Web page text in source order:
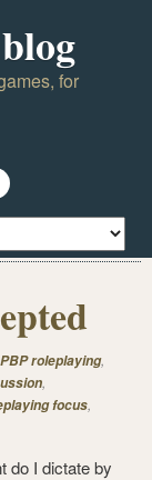
for
roleplaying,
,
focus,
do I dictate by